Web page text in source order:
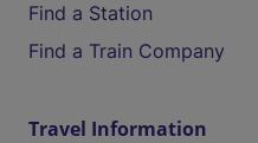
Find a Station
Find a Train Company
Travel Information